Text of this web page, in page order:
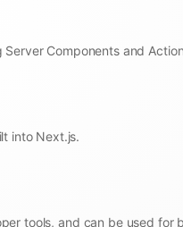
Components and
into Next.js.
tools, and can be used for